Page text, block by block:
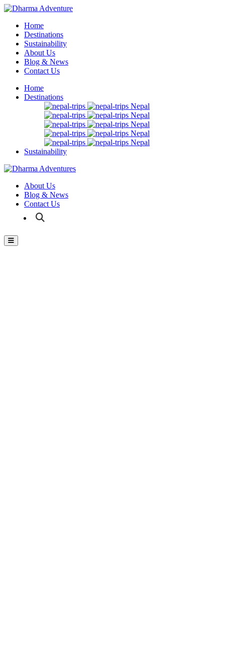
Home
Destinations
Sustainability
About Us
Blog & News
Contact Us
Home
Destinations
Nepal
Nepal
Nepal
Nepal
Nepal
Sustainability
About Us
Blog & News
Contact Us